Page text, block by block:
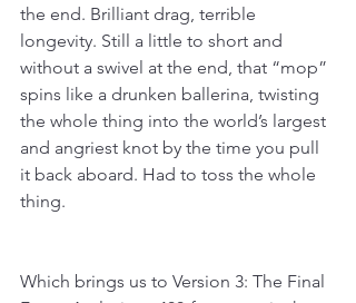
the end. Brilliant drag, terrible
longevity. Still a little to short and
without a swivel at the end, that “mop”
spins like a drunken ballerina, twisting
the whole thing into the world’s largest
and angriest knot by the time you pull
it back aboard. Had to toss the whole
thing.
Which brings us to Version 3: The Final